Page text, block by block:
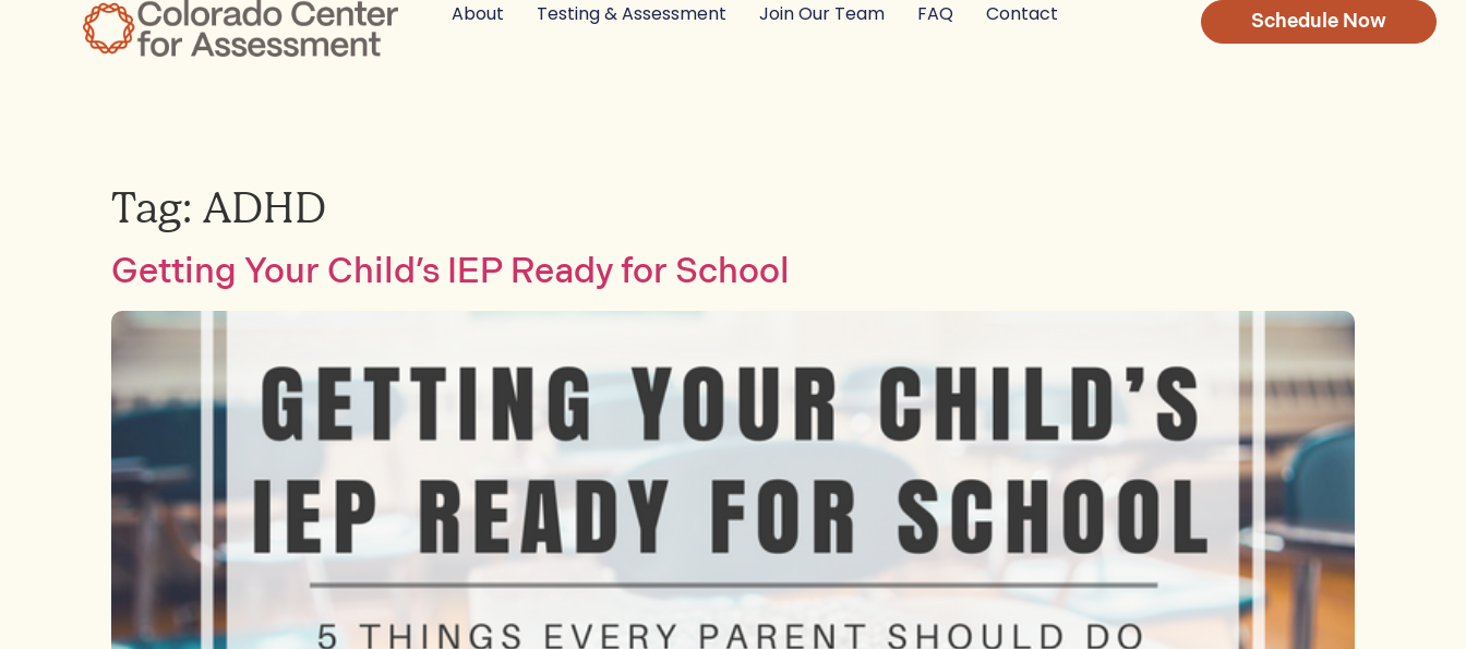
About Testing & Assessment Join Our Team FAQ Contact Schedule Now
Tag: ADHD
Getting Your Child’s IEP Ready for School